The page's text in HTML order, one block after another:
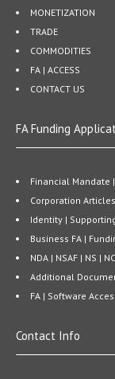
MONETIZATION
TRADE
COMMODITIES
FA | ACCESS
CONTACT US
FA Funding
Financial Mandate
Corporation
Identity |
Business FA |
NDA | NSAF | NS |
Additional
FA | Software
Contact Info